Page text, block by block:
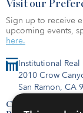
Institutional Real
2010 Crow
San Ramon, CA
Contact Us
Visit our
Sign up to receive
upcoming events,
here.